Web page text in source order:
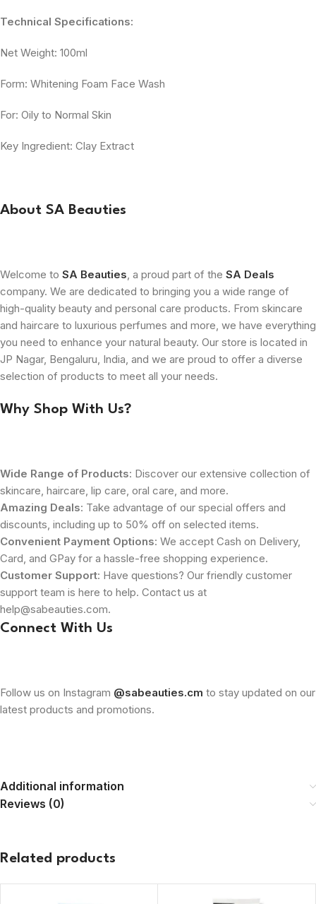
Technical Specifications:
Net Weight: 100ml
Form: Whitening Foam Face Wash
For: Oily to Normal Skin
Key Ingredient: Clay Extract
About SA Beauties
Welcome to SA Beauties, a proud part of the SA Deals
company. We are dedicated to bringing you a wide range of
high-quality beauty and personal care products. From skincare
and haircare to luxurious perfumes and more, we have everything
you need to enhance your natural beauty. Our store is located in
JP Nagar, Bengaluru, India, and we are proud to offer a diverse
selection of products to meet all your needs.
Why Shop With Us?
Wide Range of Products: Discover our extensive collection of
skincare, haircare, lip care, oral care, and more.
Amazing Deals: Take advantage of our special offers and
discounts, including up to 50% off on selected items.
Convenient Payment Options: We accept Cash on Delivery,
Card, and GPay for a hassle-free shopping experience.
Customer Support: Have questions? Our friendly customer
support team is here to help. Contact us at
help@sabeauties.com.
Connect With Us
Follow us on Instagram @sabeauties.cm to stay updated on our
latest products and promotions.
Additional information
Reviews (0)
Related products